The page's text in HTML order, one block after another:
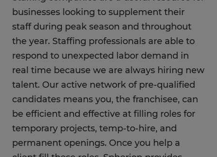
businesses looking to supplement their
staff during peak season and throughout
the year. Staffing professionals are able to
respond to unexpected labor demand in
real time because we are always hiring new
talent. Our active network of pre-qualified
candidates means you, the franchisee, can
be efficient and effective at filling roles for
temporary projects, temp-to-hire, and
permanent openings. Once you help a